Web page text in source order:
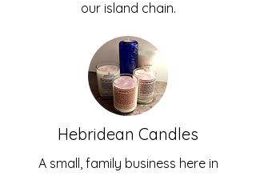
our island chain.
Hebridean Candles
A small, family business here in